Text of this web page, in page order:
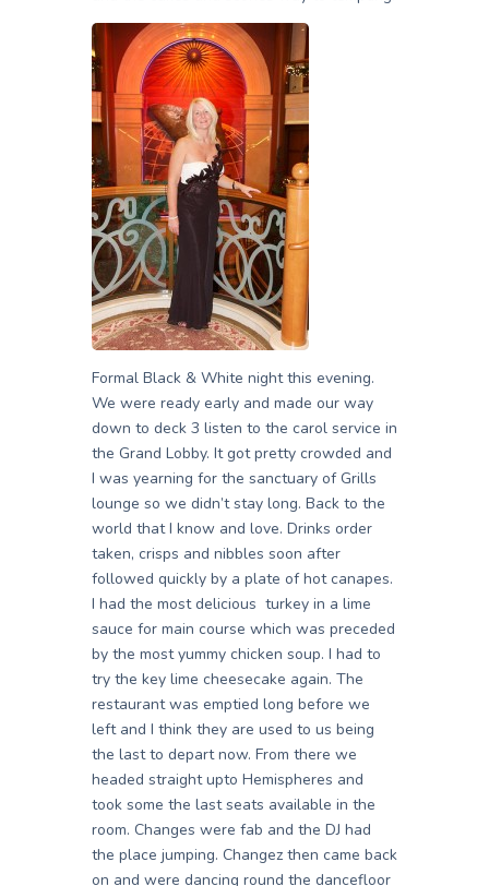
Formal Black & White night this evening.
We were ready early and made our way
down to deck 3 listen to the carol service in
the Grand Lobby. It got pretty crowded and
I was yearning for the sanctuary of Grills
lounge so we didn’t stay long. Back to the
world that I know and love. Drinks order
taken, crisps and nibbles soon after
followed quickly by a plate of hot canapes.
I had the most delicious turkey in a lime
sauce for main course which was preceded
by the most yummy chicken soup. I had to
try the key lime cheesecake again. The
restaurant was emptied long before we
left and I think they are used to us being
the last to depart now. From there we
headed straight upto Hemispheres and
took some the last seats available in the
room. Changes were fab and the DJ had
the place jumping. Changez then came back
on and were dancing round the dancefloor